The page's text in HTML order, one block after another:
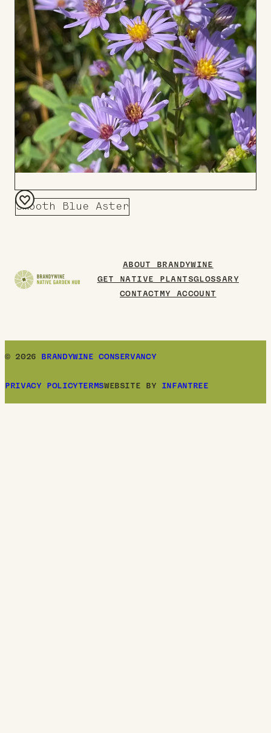
Smooth Blue Aster
Add
ABOUT BRANDYWINE
GET NATIVE PLANTSGLOSSARY
CONTACT MY ACCOUNT
© 2026 BRANDYWINE CONSERVANCY
PRIVACY POLICYTERMSWEBSITE BY INFANTREE